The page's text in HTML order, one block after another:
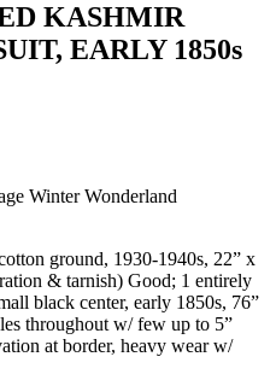
KASHMIR
EARLY 1850s
Winter Wonderland
ground, 1930-1940s, 22” x
& tarnish) Good; 1 entirely
black center, early 1850s, 76”
throughout w/ few up to 5”
at border, heavy wear w/